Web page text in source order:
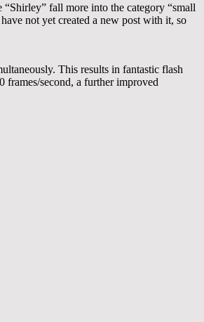
fall more into the category “small
not yet created a new post with it, so
This results in fantastic flash
frames/second, a further improved